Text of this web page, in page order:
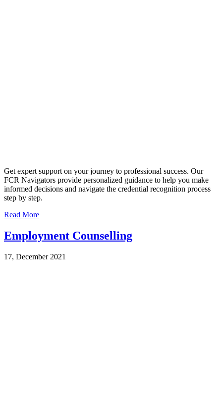
Get expert support on your journey to professional success. Our
FCR Navigators provide personalized guidance to help you make
informed decisions and navigate the credential recognition process
step by step.
Read More
Employment Counselling
17, December 2021